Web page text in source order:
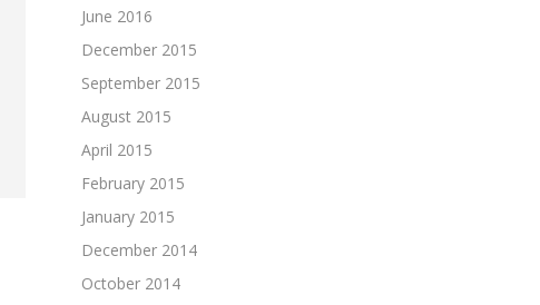
June 2016
December 2015
September 2015
August 2015
April 2015
February 2015
January 2015
December 2014
October 2014